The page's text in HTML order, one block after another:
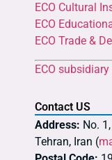
ECO Cultural
ECO
ECO Trade &
ECO
Contact US
Address: No.
Tehran, Iran (